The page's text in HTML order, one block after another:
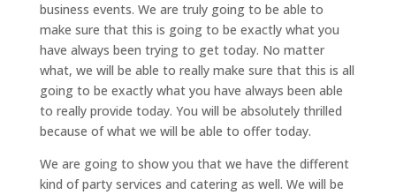
business events. We are truly going to be able to
make sure that this is going to be exactly what you
have always been trying to get today. No matter
what, we will be able to really make sure that this is all
going to be exactly what you have always been able
to really provide today. You will be absolutely thrilled
because of what we will be able to offer today.
We are going to show you that we have the different
kind of party services and catering as well. We will be